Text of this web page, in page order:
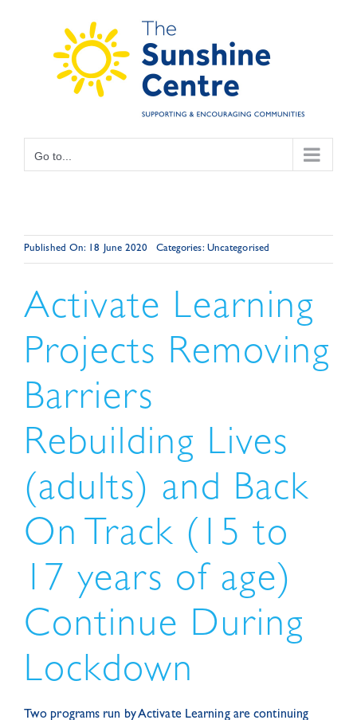
Go to...
Published On: 18 June 2020 Categories: Uncategorised
Activate Learning
Projects Removing
Barriers
Rebuilding Lives
(adults) and Back
On Track (15 to
17 years of age)
Continue During
Lockdown
Two programs run by Activate Learning are continuing